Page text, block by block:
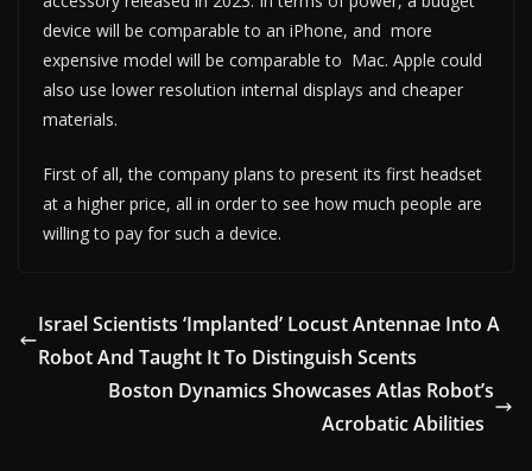
device will be comparable to an iPhone, and more
expensive model will be comparable to Mac. Apple could
also use lower resolution internal displays and cheaper
materials.
First of all, the company plans to present its first headset
at a higher price, all in order to see how much people are
willing to pay for such a device.
Israel Scientists ‘Implanted’ Locust Antennae Into A
Robot And Taught It To Distinguish Scents
Boston Dynamics Showcases Atlas Robot’s
Acrobatic Abilities